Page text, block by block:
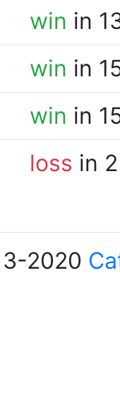
win in
win in
win in
loss in
2020